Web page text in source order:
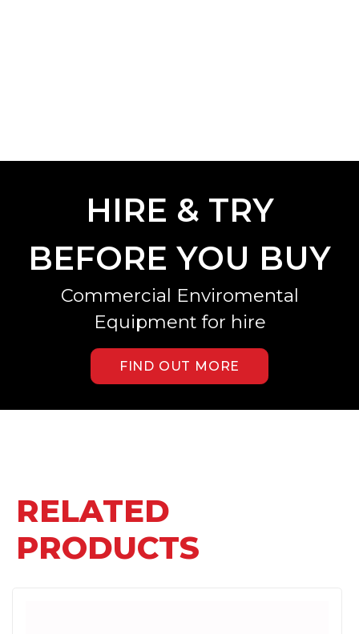
HIRE & TRY
BEFORE YOU BUY
Commercial Enviromental
Equipment for hire
FIND OUT MORE
RELATED
PRODUCTS